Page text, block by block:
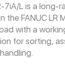
7iA/L is a long-
the FANUC LR
with a
for sorting,